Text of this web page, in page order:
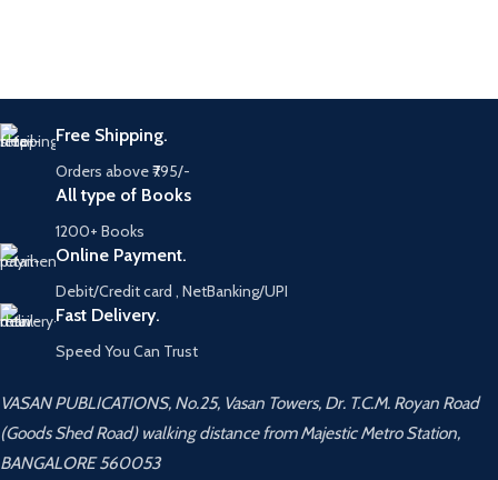
Free Shipping.
Orders above ₹795/-
All type of Books
1200+ Books
Online Payment.
Debit/Credit card , NetBanking/UPI
Fast Delivery.
Speed You Can Trust
VASAN PUBLICATIONS, No.25, Vasan Towers, Dr. T.C.M. Royan Road
(Goods Shed Road) walking distance from Majestic Metro Station,
BANGALORE 560053